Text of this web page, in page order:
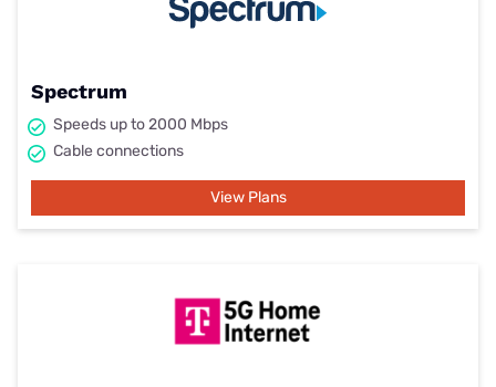
Spectrum
Speeds up to 2000 Mbps
Cable connections
View Plans